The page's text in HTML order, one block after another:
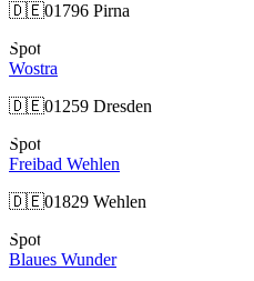
🇩🇪01796 Pirna
Spot
Wostra
🇩🇪01259 Dresden
Spot
Freibad Wehlen
🇩🇪01829 Wehlen
Spot
Blaues Wunder